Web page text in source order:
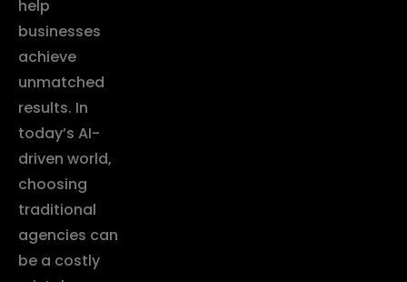
help
businesses
achieve
unmatched
results. In
today’s AI-
driven world,
choosing
traditional
agencies can
be a costly